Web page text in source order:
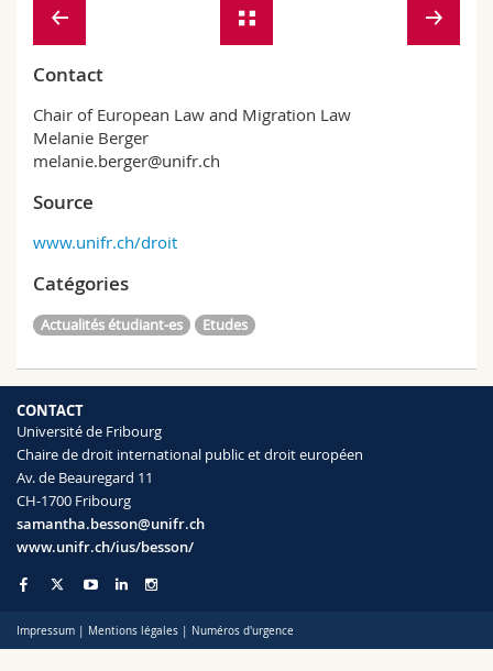
Contact
Chair of European Law and Migration Law
Melanie Berger
melanie.berger@unifr.ch
Source
www.unifr.ch/droit
Catégories
Actualités étudiant-es Etudes
CONTACT
Université de Fribourg
Chaire de droit international public et droit européen
Av. de Beauregard 11
CH-1700 Fribourg
samantha.besson@unifr.ch
www.unifr.ch/ius/besson/
Impressum | Mentions légales | Numéros d'urgence